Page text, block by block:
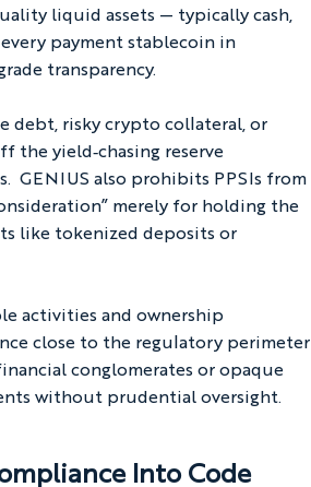
liquid assets — typically cash,
payment stablecoin in
transparency.
debt, risky crypto collateral, or
the yield‑chasing reserve
GENIUS also prohibits PPSIs from
merely for holding the
like tokenized deposits or
activities and ownership
close to the regulatory perimeter
conglomerates or opaque
without prudential oversight.
Into Code